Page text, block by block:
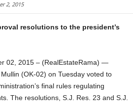
2, 2015
resolutions to the president’s
02, 2015 – (RealEstateRama) —
(OK-02) on Tuesday voted to
final rules regulating
The resolutions, S.J. Res. 23 and S.J.